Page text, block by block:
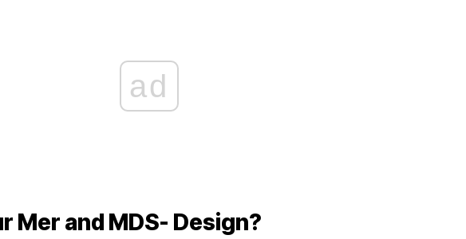
ad
Mer and MDS- Design?